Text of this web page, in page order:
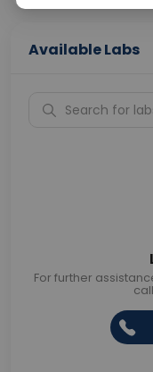
Available Labs
For further